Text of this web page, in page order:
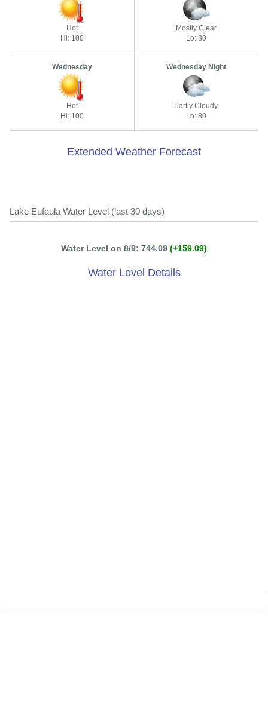
Hot
Hi: 100
Mostly Clear
Lo: 80
Wednesday
Hot
Hi: 100
Wednesday Night
Partly Cloudy
Lo: 80
Extended Weather Forecast
Lake Eufaula Water Level (last 30 days)
Water Level on 8/9: 744.09 (+159.09)
Water Level Details